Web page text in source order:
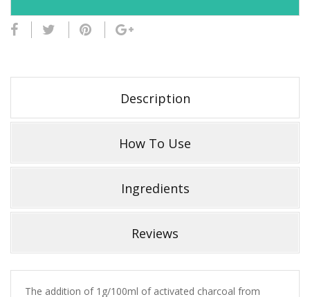
Description
How To Use
Ingredients
Reviews
The addition of 1g/100ml of activated charcoal from